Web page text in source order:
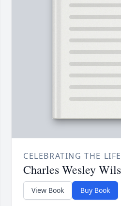
CELEBRATING THE
Charles Wesley
View Book Buy Book